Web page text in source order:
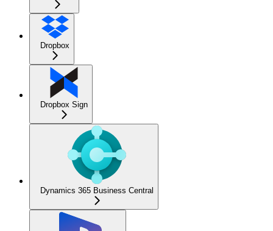
Dropbox
Dropbox Sign
Dynamics 365 Business Central